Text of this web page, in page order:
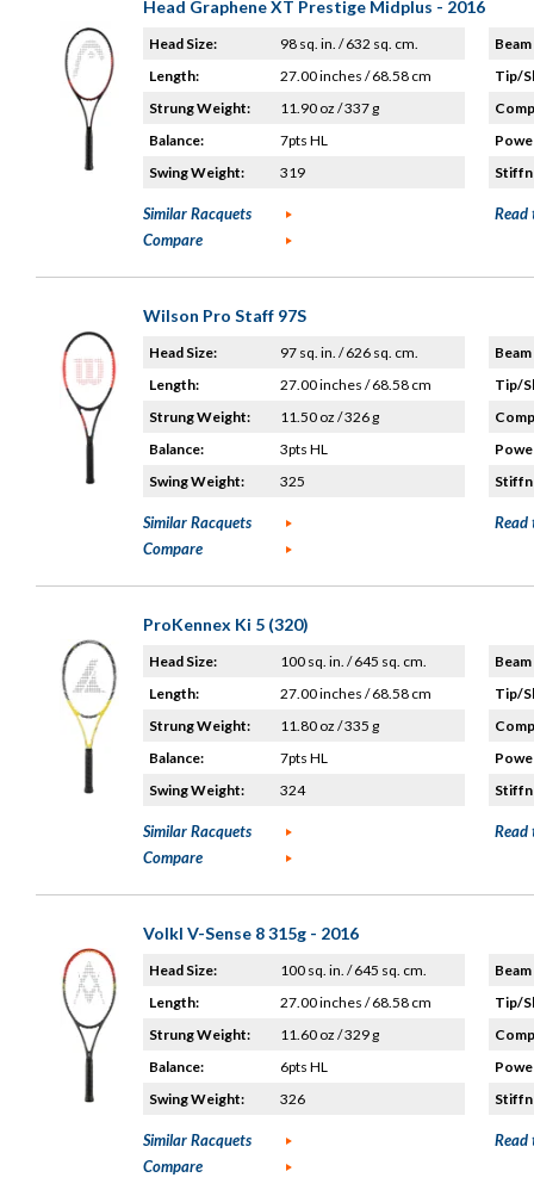
Head Graphene XT Prestige Midplus - 2016
Head Size:
98 sq. in. / 632 sq. cm.
Length:
27.00 inches / 68.58 cm
Strung Weight:
11.90 oz / 337 g
Balance:
7pts HL
Swing Weight:
319
Tip/
Similar Racquets
Compare
Read
Wilson Pro Staff 97S
Head Size:
97 sq. in. / 626 sq. cm.
Length:
27.00 inches / 68.58 cm
Strung Weight:
11.50 oz / 326 g
Balance:
3pts HL
Swing Weight:
325
Tip/
Similar Racquets
Compare
Read
ProKennex Ki 5 (320)
Head Size:
100 sq. in. / 645 sq. cm.
Length:
27.00 inches / 68.58 cm
Strung Weight:
11.80 oz / 335 g
Balance:
7pts HL
Swing Weight:
324
Tip/
Similar Racquets
Compare
Read
Volkl V-Sense 8 315g - 2016
Head Size:
100 sq. in. / 645 sq. cm.
Length:
27.00 inches / 68.58 cm
Strung Weight:
11.60 oz / 329 g
Balance:
6pts HL
Swing Weight:
326
Tip/
Similar Racquets
Compare
Read